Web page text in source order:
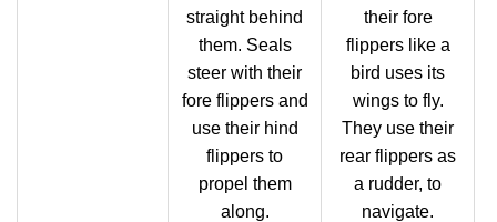
straight behind
them. Seals
steer with their
fore flippers and
use their hind
flippers to
propel them
along.
their fore
flippers like a
bird uses its
wings to fly.
They use their
rear flippers as
a rudder, to
navigate.